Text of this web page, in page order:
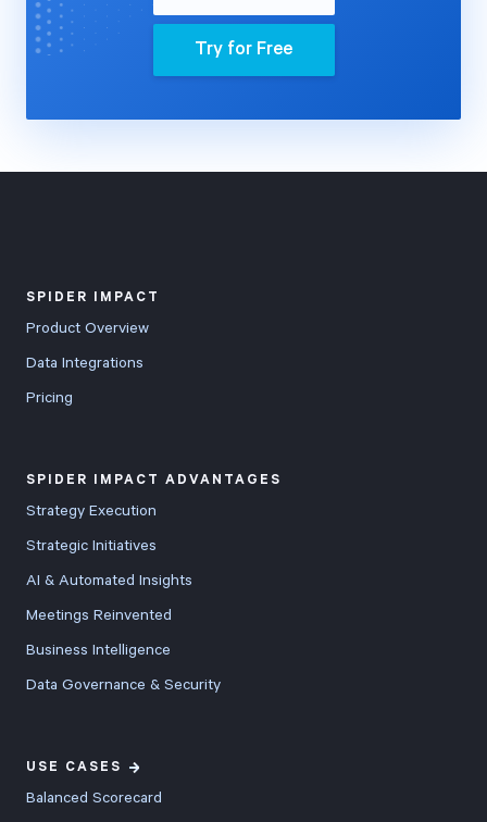
Try for Free
SPIDER IMPACT
Product Overview
Data Integrations
Pricing
SPIDER IMPACT ADVANTAGES
Strategy Execution
Strategic Initiatives
AI & Automated Insights
Meetings Reinvented
Business Intelligence
Data Governance & Security
USE CASES
Balanced Scorecard